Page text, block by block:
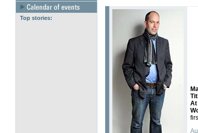
Top stories:
At